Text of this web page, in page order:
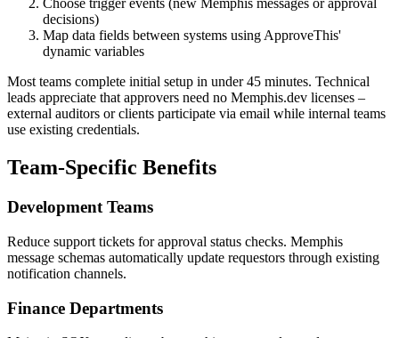
Choose trigger events (new Memphis messages or approval
decisions)
Map data fields between systems using ApproveThis'
dynamic variables
Most teams complete initial setup in under 45 minutes. Technical
leads appreciate that approvers need no Memphis.dev licenses –
external auditors or clients participate via email while internal teams
use existing credentials.
Team-Specific Benefits
Development Teams
Reduce support tickets for approval status checks. Memphis
message schemas automatically update requestors through existing
notification channels.
Finance Departments